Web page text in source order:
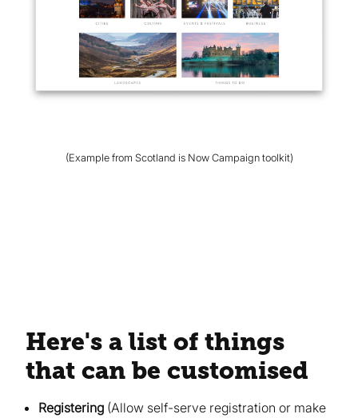
(Example from Scotland is Now Campaign toolkit)
Here's a list of things
that can be customised
Registering (Allow self-serve registration or make